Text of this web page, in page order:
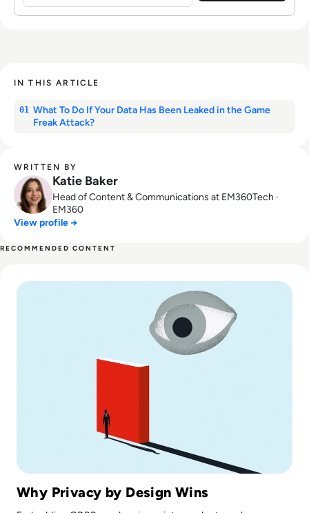
IN THIS ARTICLE
01 What To Do If Your Data Has Been Leaked in the Game
Freak Attack?
WRITTEN BY
Katie Baker
Head of Content & Communications at EM360Tech ·
EM360
View profile →
RECOMMENDED CONTENT
Why Privacy by Design Wins